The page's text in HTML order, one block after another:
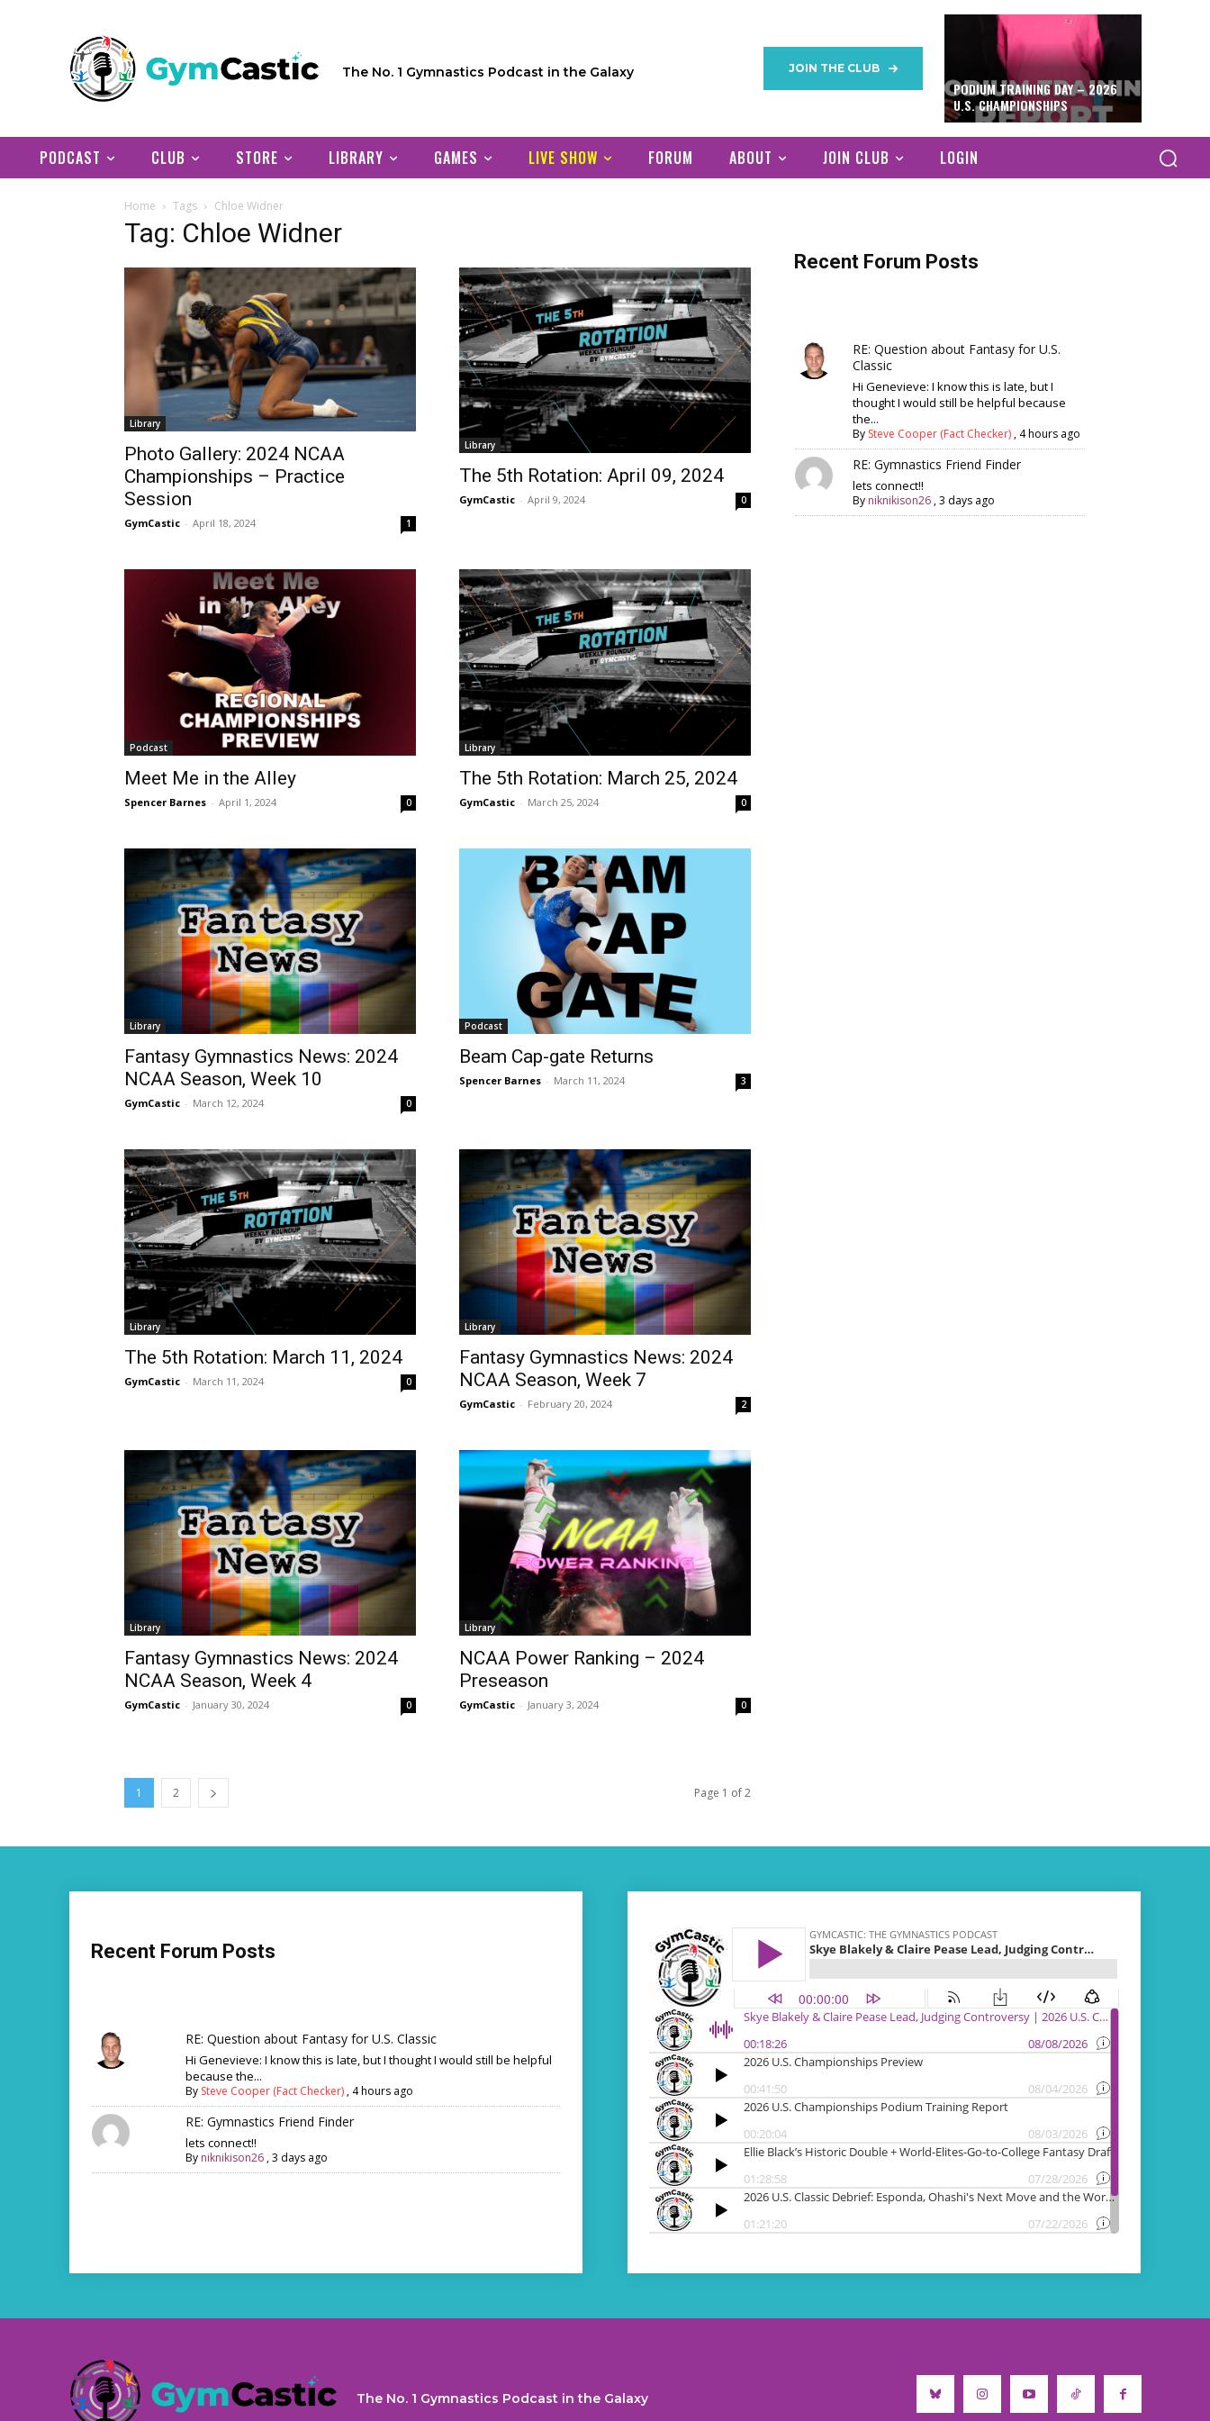
The No. 1 Gymnastics Podcast in the Galaxy JOIN THE CLUB
PODIUM TRAINING DAY – 2026
U.S. CHAMPIONSHIPS
PODCAST CLUB STORE LIBRARY GAMES LIVE SHOW FORUM ABOUT JOIN CLUB LOGIN
Home Tags Chloe Widner
Tag: Chloe Widner
Library
Photo Gallery: 2024 NCAA
Championships – Practice
Session
GymCastic - April 18, 2024 1
Library
The 5th Rotation: April 09, 2024
GymCastic - April 9, 2024 0
Podcast
Meet Me in the Alley
Spencer Barnes - April 1, 2024 0
Library
The 5th Rotation: March 25, 2024
GymCastic - March 25, 2024 0
Library
Fantasy Gymnastics News: 2024
NCAA Season, Week 10
GymCastic - March 12, 2024 0
Podcast
Beam Cap-gate Returns
Spencer Barnes - March 11, 2024 3
Library
The 5th Rotation: March 11, 2024
GymCastic - March 11, 2024 0
Library
Fantasy Gymnastics News: 2024
NCAA Season, Week 7
GymCastic - February 20, 2024 2
Library
Fantasy Gymnastics News: 2024
NCAA Season, Week 4
GymCastic - January 30, 2024 0
Library
NCAA Power Ranking – 2024
Preseason
GymCastic - January 3, 2024 0
1 2 Page 1 of 2
Recent Forum Posts
RE: Question about Fantasy for U.S.
Classic
Hi Genevieve: I know this is late, but I
thought I would still be helpful because
the...
By Steve Cooper (Fact Checker) , 4 hours ago
RE: Gymnastics Friend Finder
lets connect!!
By niknikison26 ,3 days ago
Recent Forum Posts
RE: Question about Fantasy for U.S. Classic
Hi Genevieve: I know this is late, but I thought I would still be helpful
because the...
By Steve Cooper (Fact Checker), 4 hours ago
RE: Gymnastics Friend Finder
lets connect!!
By niknikison26,3 days ago
The No. 1 Gymnastics Podcast in the Galaxy